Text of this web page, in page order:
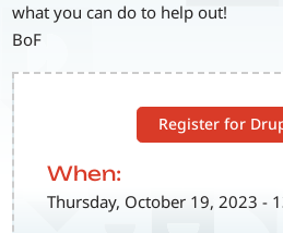
Register for
When:
Thursday, October 19, 2023 -
what you can do to help out!
BoF